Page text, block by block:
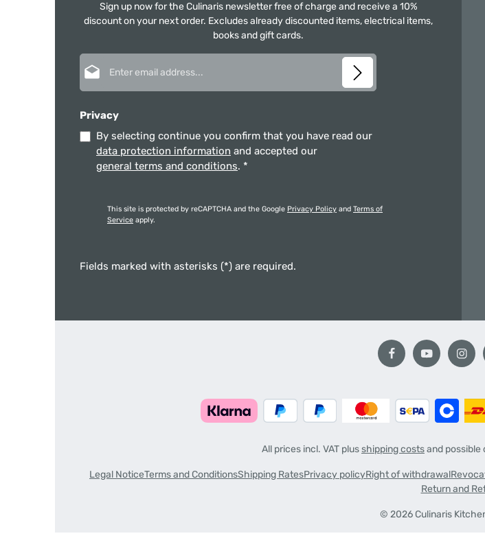
Sign up now for the Culinaris newsletter free of charge and receive a 10%
discount on your next order. Excludes already discounted items, electrical items,
books and gift cards.
Privacy
By selecting continue you confirm that you have read our
data protection information and accepted our
general terms and conditions. *
This site is protected by reCAPTCHA and the Google Privacy Policy and Terms of
Service apply.
Fields marked with asterisks (*) are required.
All prices incl. VAT plusshipping costsand
© 2026 Culinaris
Legal NoticeTerms and ConditionsShipping RatesPrivacy policyRight of withdrawal
Return and